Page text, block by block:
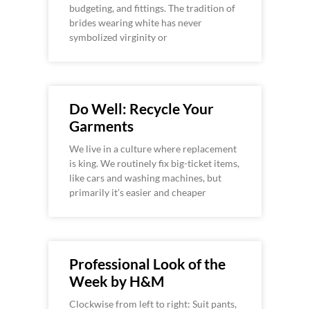
budgeting, and fittings. The tradition of
brides wearing white has never
symbolized virginity or
Do Well: Recycle Your
Garments
We live in a culture where replacement
is king. We routinely fix big-ticket items,
like cars and washing machines, but
primarily it’s easier and cheaper
Professional Look of the
Week by H&M
Clockwise from left to right: Suit pants,